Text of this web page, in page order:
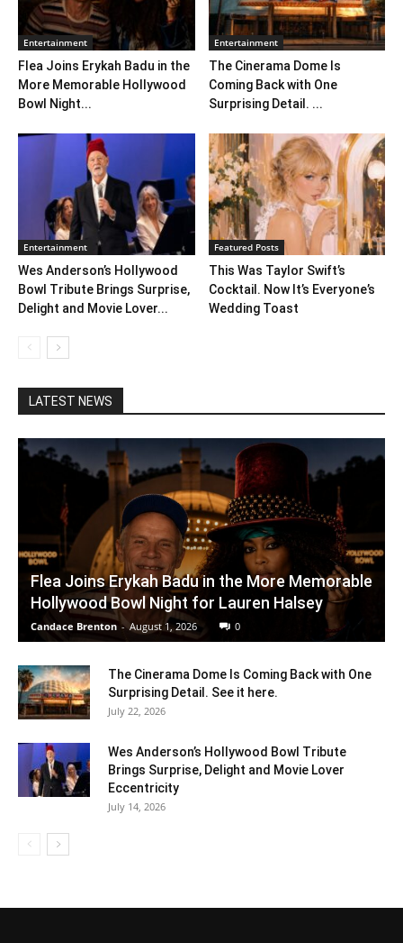
Entertainment
Flea Joins Erykah Badu in the
More Memorable Hollywood
Bowl Night...
Entertainment
The Cinerama Dome Is
Coming Back with One
Surprising Detail. ...
Entertainment
Wes Anderson’s Hollywood
Bowl Tribute Brings Surprise,
Delight and Movie Lover...
Featured Posts
This Was Taylor Swift’s
Cocktail. Now It’s Everyone’s
Wedding Toast
LATEST NEWS
Flea Joins Erykah Badu in the More Memorable
Hollywood Bowl Night for Lauren Halsey
Candace Brenton - August 1, 2026 0
The Cinerama Dome Is Coming Back with One
Surprising Detail. See it here.
July 22, 2026
Wes Anderson’s Hollywood Bowl Tribute
Brings Surprise, Delight and Movie Lover
Eccentricity
July 14, 2026